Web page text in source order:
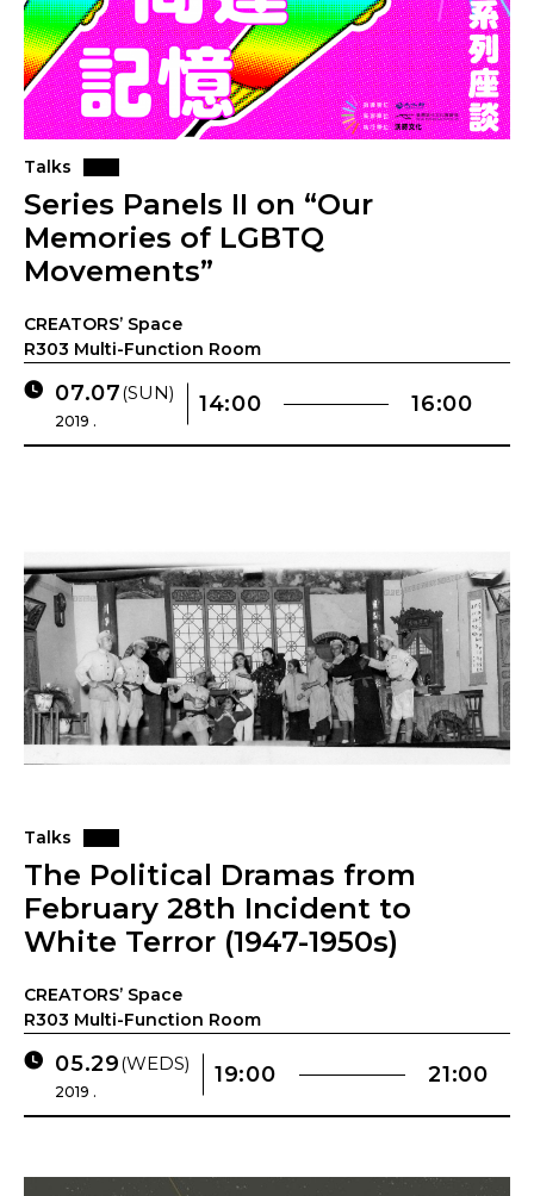
Talks
Series Panels II on “Our
Memories of LGBTQ
Movements”
CREATORS’ Space
R303 Multi-Function Room
07.07(SUN)
2019 .
14:00 16:00
Talks
The Political Dramas from
February 28th Incident to
White Terror (1947-1950s)
CREATORS’ Space
R303 Multi-Function Room
05.29(WEDS)
2019 .
19:00 21:00